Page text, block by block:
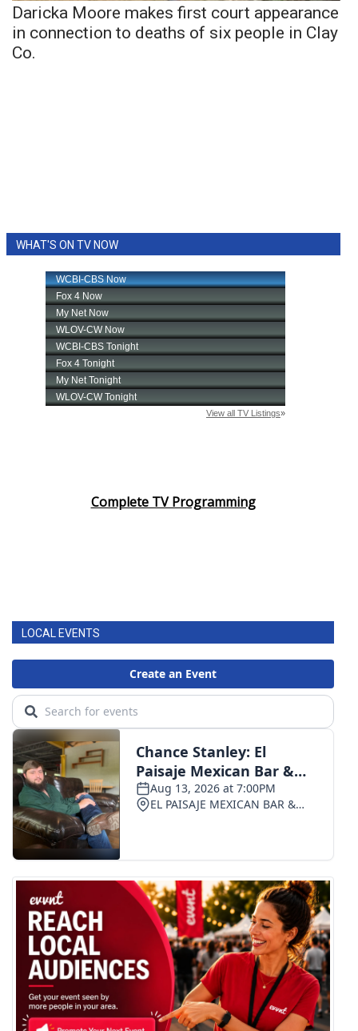
Daricka Moore makes first court appearance
in connection to deaths of six people in Clay
Co.
WHAT'S ON TV NOW
Complete TV Programming
LOCAL EVENTS